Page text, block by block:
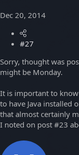
Dec 20, 2014
#27
Sorry, thought was
might be Monday.
It is important to
to have Java installed
that almost certainly
I noted on post #23